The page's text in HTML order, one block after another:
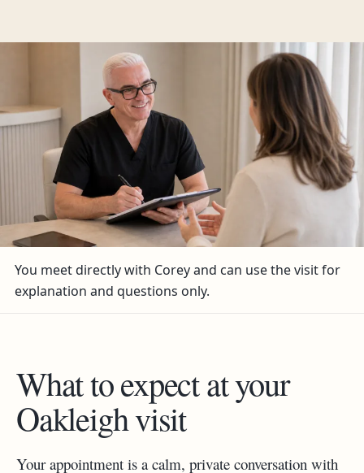
You meet directly with Corey and can use the visit for
explanation and questions only.
What to expect at your
Oakleigh visit
Your appointment is a calm, private conversation with